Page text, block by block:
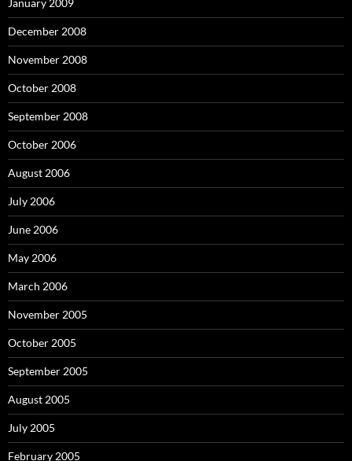
January 2009
December 2008
November 2008
October 2008
September 2008
October 2006
August 2006
July 2006
June 2006
May 2006
March 2006
November 2005
October 2005
September 2005
August 2005
July 2005
February 2005